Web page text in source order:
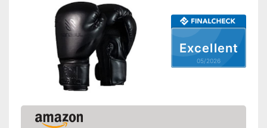
Excellent
05/2026